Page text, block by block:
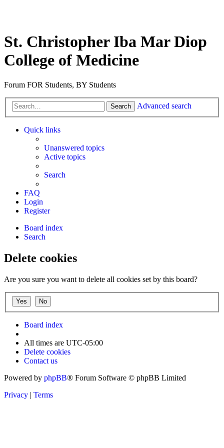
St. Christopher Iba Mar Diop
College of Medicine
Forum FOR Students, BY Students
Search Advanced search
Quick links
Unanswered topics
Active topics
Search
FAQ
Login
Register
Board index
Search
Delete cookies
Are you sure you want to delete all cookies set by this board?
Board index
All times are UTC-05:00
Delete cookies
Contact us
Powered by phpBB® Forum Software © phpBB Limited
Privacy | Terms